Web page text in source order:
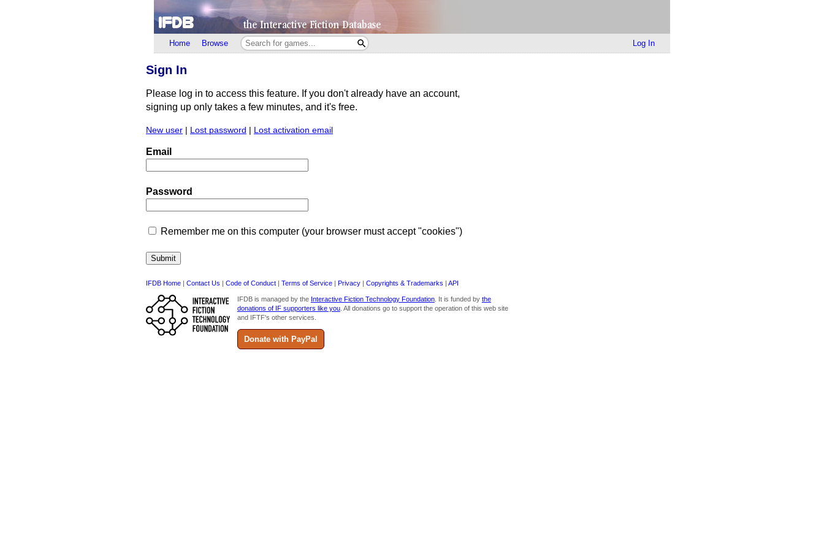
Home Browse Log In
Sign In
Please log in to access this feature. If you don't already have an account,
signing up only takes a few minutes, and it's free.
New user | Lost password | Lost activation email
Email
Password
Remember me on this computer (your browser must accept "cookies")
IFDB Home | Contact Us | Code of Conduct | Terms of Service | Privacy | Copyrights & Trademarks | API
IFDB is managed by the Interactive Fiction Technology Foundation. It is funded by the
donations of IF supporters like you. All donations go to support the operation of this web site
and IFTF's other services.